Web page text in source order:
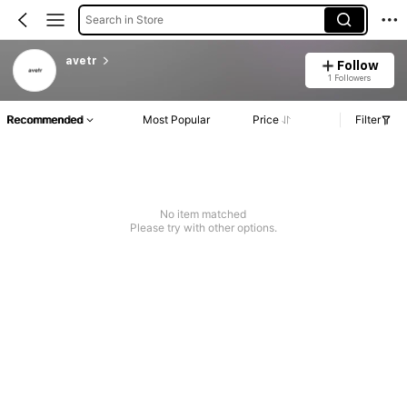
Search in Store
avetr Follow
1 Followers
Recommended Most Popular Price Filter
No item matched
Please try with other options.